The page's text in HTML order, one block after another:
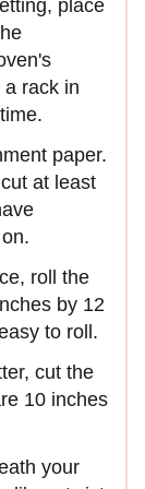
place
rack in
paper.
at least
roll the
by 12
to roll.
cut the
10 inches
your